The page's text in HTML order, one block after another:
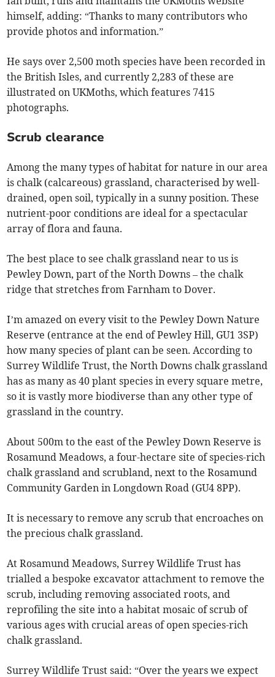
himself, adding: “Thanks to many contributors who
provide photos and information.”
He says over 2,500 moth species have been recorded in
the British Isles, and currently 2,283 of these are
illustrated on UKMoths, which features 7415
photographs.
Scrub clearance
Among the many types of habitat for nature in our area
is chalk (calcareous) grassland, characterised by well-
drained, open soil, typically in a sunny position. These
nutrient-poor conditions are ideal for a spectacular
array of flora and fauna.
The best place to see chalk grassland near to us is
Pewley Down, part of the North Downs – the chalk
ridge that stretches from Farnham to Dover.
I’m amazed on every visit to the Pewley Down Nature
Reserve (entrance at the end of Pewley Hill, GU1 3SP)
how many species of plant can be seen. According to
Surrey Wildlife Trust, the North Downs chalk grassland
has as many as 40 plant species in every square metre,
so it is vastly more biodiverse than any other type of
grassland in the country.
About 500m to the east of the Pewley Down Reserve is
Rosamund Meadows, a four-hectare site of species-rich
chalk grassland and scrubland, next to the Rosamund
Community Garden in Longdown Road (GU4 8PP).
It is necessary to remove any scrub that encroaches on
the precious chalk grassland.
At Rosamund Meadows, Surrey Wildlife Trust has
trialled a bespoke excavator attachment to remove the
scrub, including removing associated roots, and
reprofiling the site into a habitat mosaic of scrub of
various ages with crucial areas of open species-rich
chalk grassland.
Surrey Wildlife Trust said: “Over the years we expect